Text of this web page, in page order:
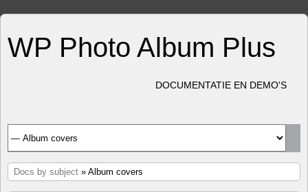
WP Photo Album Plus
DOCUMENTATIE EN DEMO'S
Docs by subject » Album covers